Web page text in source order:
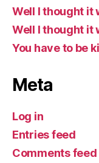
Well I thought it
Well I thought it
You have to be
Meta
Log in
Entries feed
Comments feed